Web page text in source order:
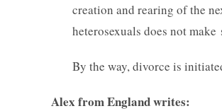
creation and rearing of the
heterosexuals does not
By the way, divorce is
Alex from England writes: